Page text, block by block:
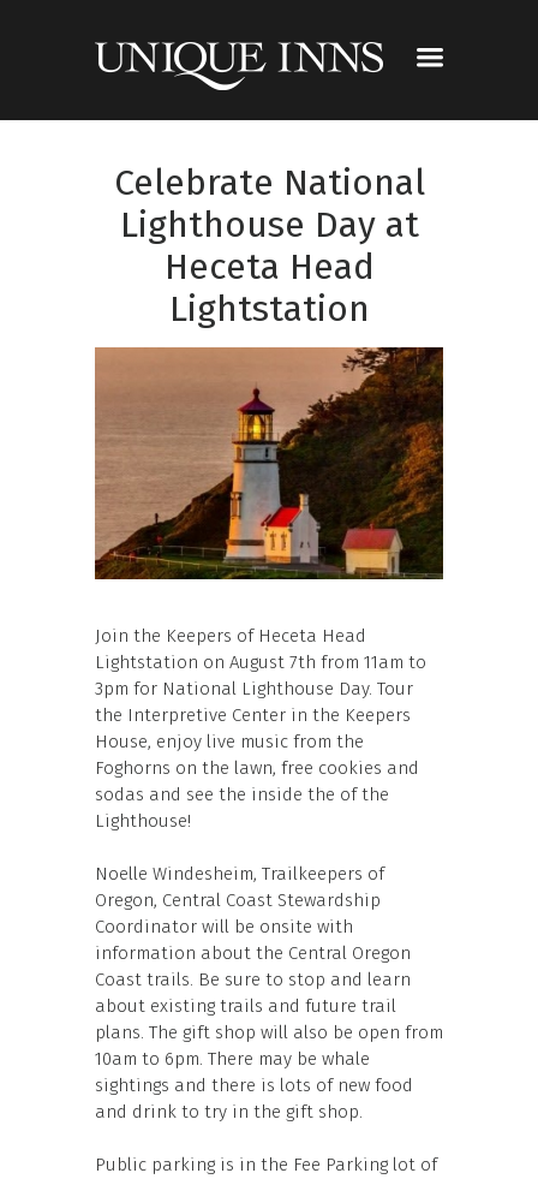
Celebrate National
Lighthouse Day at
Heceta Head
Lightstation
Join the Keepers of Heceta Head
Lightstation on August 7th from 11am to
3pm for National Lighthouse Day. Tour
the Interpretive Center in the Keepers
House, enjoy live music from the
Foghorns on the lawn, free cookies and
sodas and see the inside the of the
Lighthouse!
Noelle Windesheim, Trailkeepers of
Oregon, Central Coast Stewardship
Coordinator will be onsite with
information about the Central Oregon
Coast trails. Be sure to stop and learn
about existing trails and future trail
plans. The gift shop will also be open from
10am to 6pm. There may be whale
sightings and there is lots of new food
and drink to try in the gift shop.
Public parking is in the Fee Parking lot of